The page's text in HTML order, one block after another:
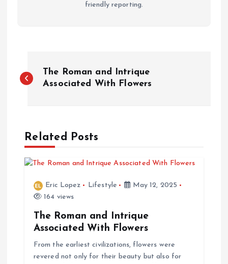
friendly reporting.
o
n
The Roman and Intrique
Associated With Flowers
Related Posts
Eric Lopez Lifestyle
May 12, 2025
164 views
The Roman and Intrique
Associated With Flowers
From the earliest civilizations, flowers were
revered not only for their beauty but also for